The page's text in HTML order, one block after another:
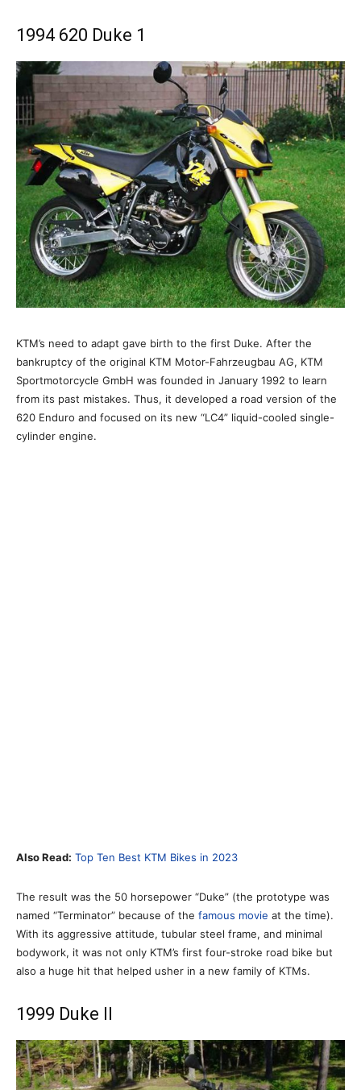
1994 620 Duke 1
KTM’s need to adapt gave birth to the first Duke. After the
bankruptcy of the original KTM Motor-Fahrzeugbau AG, KTM
Sportmotorcycle GmbH was founded in January 1992 to learn
from its past mistakes. Thus, it developed a road version of the
620 Enduro and focused on its new “LC4” liquid-cooled single-
cylinder engine.
Also Read: Top Ten Best KTM Bikes in 2023
The result was the 50 horsepower “Duke” (the prototype was
named “Terminator” because of the famous movie at the time).
With its aggressive attitude, tubular steel frame, and minimal
bodywork, it was not only KTM’s first four-stroke road bike but
also a huge hit that helped usher in a new family of KTMs.
1999 Duke II